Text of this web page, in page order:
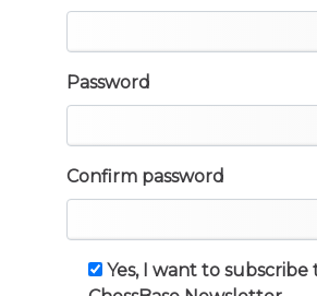
Password
Confirm password
Yes, I want to subscribe